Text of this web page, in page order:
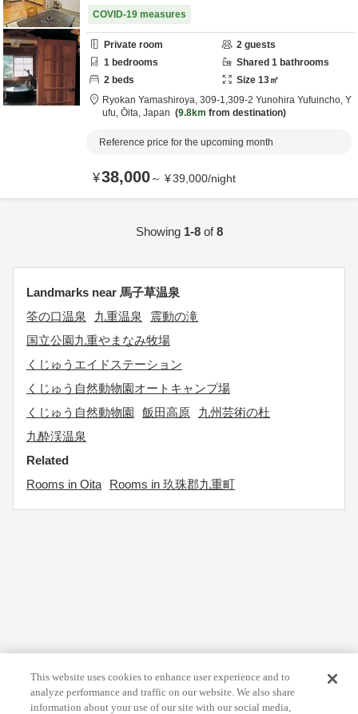
COVID-19 measures
Private room 2 guests
1 bedrooms Shared 1 bathrooms
2 beds Size 13㎡
Ryokan Yamashiroya, 309-1,309-2 Yunohira Yufuincho, Y
ufu, Ōita, Japan 9.8km from destination
Reference price for the upcoming month
¥38,000～ ¥39,000/night
Showing 1-8of8
Landmarks near 馬子草温泉
筌の口温泉
九重温泉
震動の滝
国立公園九重やまなみ牧場
くじゅうエイドステーション
くじゅう自然動物園オートキャンプ場
くじゅう自然動物園
飯田高原
九州芸術の杜
九酔渓温泉
Related
Rooms in Oita
Rooms in 玖珠郡九重町
This website uses cookies to enhance user experience and to
analyze performance and traffic on our website. We also share
information about your use of our site with our social media,